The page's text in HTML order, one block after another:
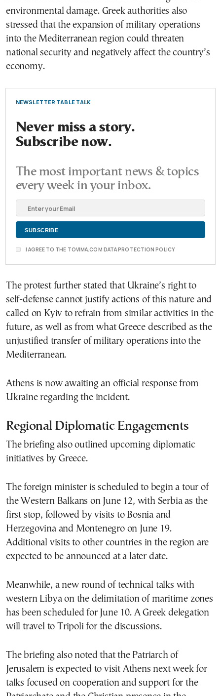
environmental damage. Greek authorities also
stressed that the expansion of military operations
into the Mediterranean region could threaten
national security and negatively affect the country’s
economy.
NEWSLETTER TABLE TALK
Never miss a story.
Subscribe now.
The most important news & topics
every week in your inbox.
I AGREE TO THE TOVIMA.COM DATA PROTECTION POLICY
The protest further stated that Ukraine’s right to
self-defense cannot justify actions of this nature and
called on Kyiv to refrain from similar activities in the
future, as well as from what Greece described as the
unjustified transfer of military operations into the
Mediterranean.
Athens is now awaiting an official response from
Ukraine regarding the incident.
Regional Diplomatic Engagements
The briefing also outlined upcoming diplomatic
initiatives by Greece.
The foreign minister is scheduled to begin a tour of
the Western Balkans on June 12, with Serbia as the
first stop, followed by visits to Bosnia and
Herzegovina and Montenegro on June 19.
Additional visits to other countries in the region are
expected to be announced at a later date.
Meanwhile, a new round of technical talks with
western Libya on the delimitation of maritime zones
has been scheduled for June 10. A Greek delegation
will travel to Tripoli for the discussions.
The briefing also noted that the Patriarch of
Jerusalem is expected to visit Athens next week for
talks focused on cooperation and support for the